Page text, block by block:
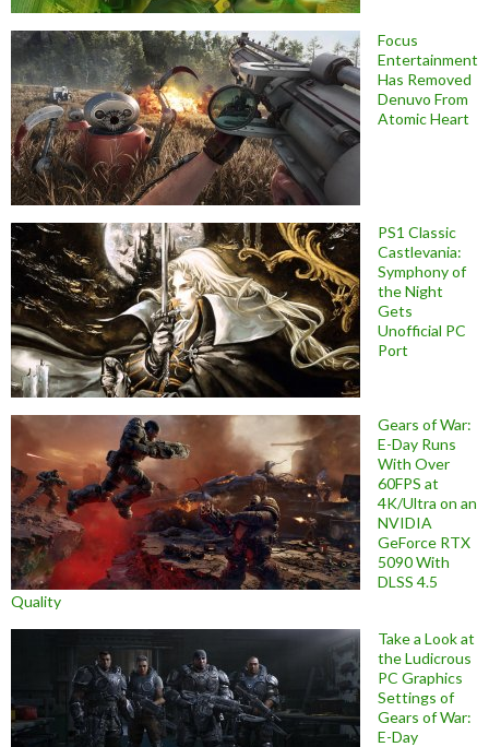
Focus
Entertainment
Has Removed
Denuvo From
Atomic Heart
PS1 Classic
Castlevania:
Symphony of
the Night
Gets
Unofficial PC
Port
Gears of War:
E-Day Runs
With Over
60FPS at
4K/Ultra on an
NVIDIA
GeForce RTX
5090 With
DLSS 4.5
Quality
Take a Look at
the Ludicrous
PC Graphics
Settings of
Gears of War:
E-Day